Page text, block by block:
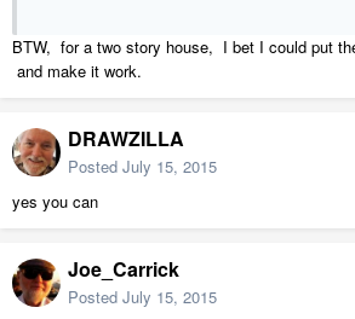
BTW, for a two story house, I bet I could put
and make it work.
DRAWZILLA
Posted July 15, 2015
yes you can
Joe_Carrick
Posted July 15, 2015